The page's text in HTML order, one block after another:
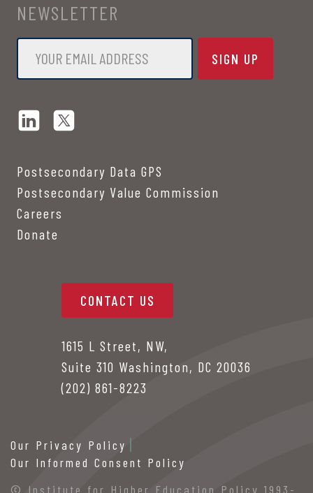
NEWSLETTER
Email
Postsecondary Data GPS
Postsecondary Value Commission
Careers
Donate
CONTACT US
1615 L Street, NW,
Suite 310 Washington, DC 20036
(202) 861-8223
Our Privacy Policy
Our Informed Consent Policy
© Institute for Higher Education Policy 1993-